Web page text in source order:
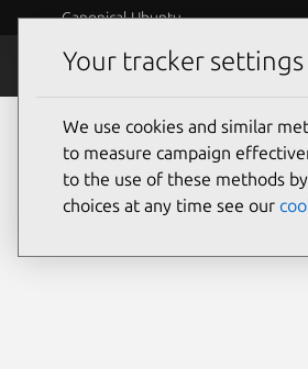
Canonical Ubuntu
Security
Ubuntu Security Notices
Your tracker settings
We use cookies and similar
to measure campaign
to the use of these methods
choices at any time see our